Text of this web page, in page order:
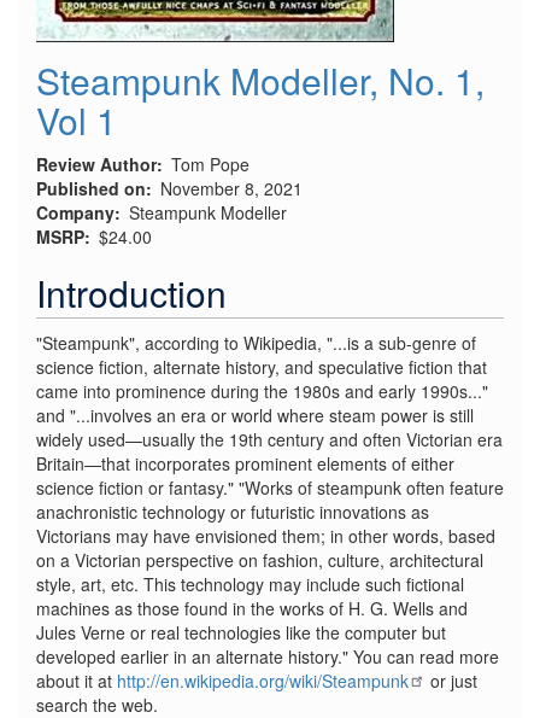
Steampunk Modeller, No. 1,
Vol 1
Review Author Tom Pope
Published on
November 8, 2021
Company Steampunk Modeller
MSRP $24.00
Introduction
"Steampunk", according to Wikipedia, "...is a sub-genre of
science fiction, alternate history, and speculative fiction that
came into prominence during the 1980s and early 1990s..."
and "...involves an era or world where steam power is still
widely used—usually the 19th century and often Victorian era
Britain—that incorporates prominent elements of either
science fiction or fantasy." "Works of steampunk often feature
anachronistic technology or futuristic innovations as
Victorians may have envisioned them; in other words, based
on a Victorian perspective on fashion, culture, architectural
style, art, etc. This technology may include such fictional
machines as those found in the works of H. G. Wells and
Jules Verne or real technologies like the computer but
developed earlier in an alternate history." You can read more
about it at http://en.wikipedia.org/wiki/Steampunk
or just
search the web.